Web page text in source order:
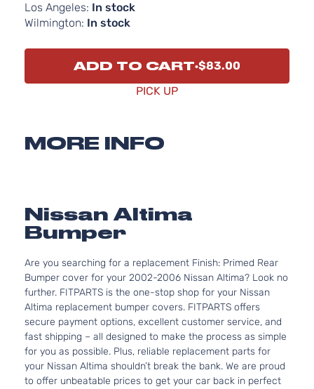
Los Angeles: In stock
Wilmington: In stock
ADD TO CART $83.00
PICK UP
MORE INFO
Nissan Altima
Bumper
Are you searching for a replacement Finish: Primed Rear
Bumper cover for your 2002-2006 Nissan Altima? Look no
further. FITPARTS is the one-stop shop for your Nissan
Altima replacement bumper covers. FITPARTS offers
secure payment options, excellent customer service, and
fast shipping – all designed to make the process as simple
for you as possible. Plus, reliable replacement parts for
your Nissan Altima shouldn’t break the bank. We are proud
to offer unbeatable prices to get your car back in perfect